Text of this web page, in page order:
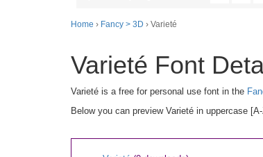
Home › Fancy > 3D › Varieté
Varieté Font
Varieté is a free for personal use font in the
Below you can preview Varieté in uppercase